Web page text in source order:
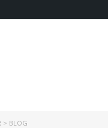
> BLOG